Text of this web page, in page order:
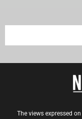
The views expressed